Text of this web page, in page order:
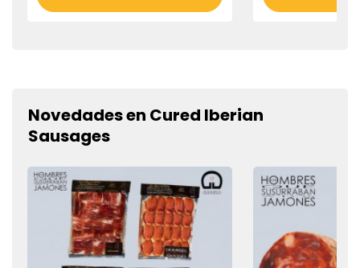
Novedades en Cured Iberian
Sausages